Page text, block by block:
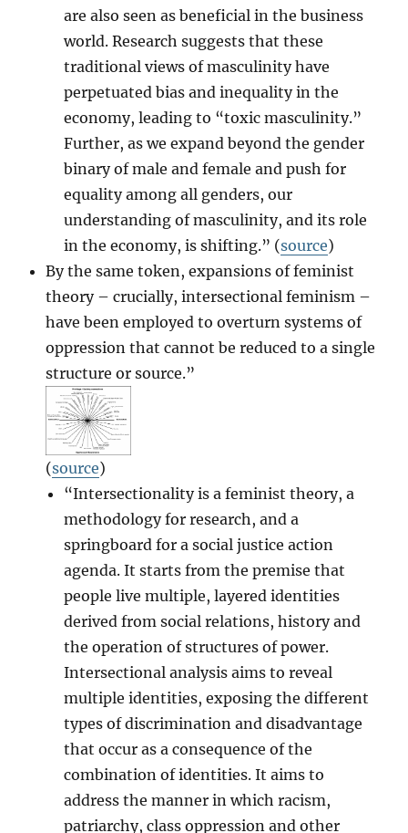
are also seen as beneficial in the business
world. Research suggests that these
traditional views of masculinity have
perpetuated bias and inequality in the
economy, leading to “toxic masculinity.”
Further, as we expand beyond the gender
binary of male and female and push for
equality among all genders, our
understanding of masculinity, and its role
in the economy, is shifting.” (source)
By the same token, expansions of feminist
theory – crucially, intersectional feminism –
have been employed to overturn systems of
oppression that cannot be reduced to a single
structure or source.”
(source)
“Intersectionality is a feminist theory, a
methodology for research, and a
springboard for a social justice action
agenda. It starts from the premise that
people live multiple, layered identities
derived from social relations, history and
the operation of structures of power.
Intersectional analysis aims to reveal
multiple identities, exposing the different
types of discrimination and disadvantage
that occur as a consequence of the
combination of identities. It aims to
address the manner in which racism,
patriarchy, class oppression and other